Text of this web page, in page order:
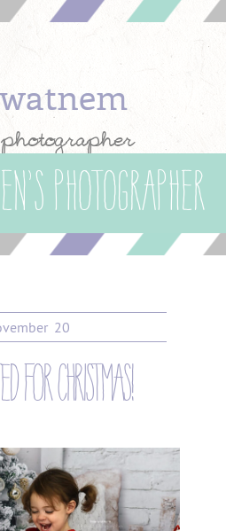
watnem
photographer
20
for christmas!